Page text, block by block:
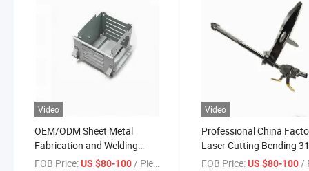
Video
OEM/ODM Sheet Metal
Fabrication and Welding
Assembly Metal Electronic
FOB Price:US $80-100/ Piece
Video
Professional China
Laser Cutting Bending
Pipe TIG Welding Laser
FOB Price: US $80-100/